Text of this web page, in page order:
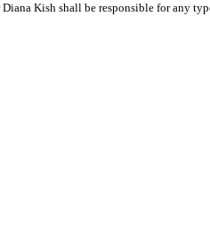
Kish shall be responsible for any